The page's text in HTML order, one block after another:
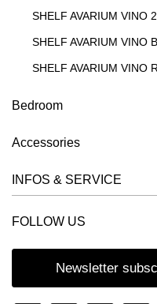
SHELF AVARIUM VINO 2
SHELF AVARIUM VINO
SHELF AVARIUM VINO
SHELF CIPO
SHELF FACHWERK
SHELF GO
SHELF GO K
SHELF GO RW
SHELF MENA
Bedroom
Accessories
INFOS & SERVICE
FOLLOW US
Newsletter